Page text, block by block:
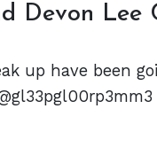
Devon Lee
up have been